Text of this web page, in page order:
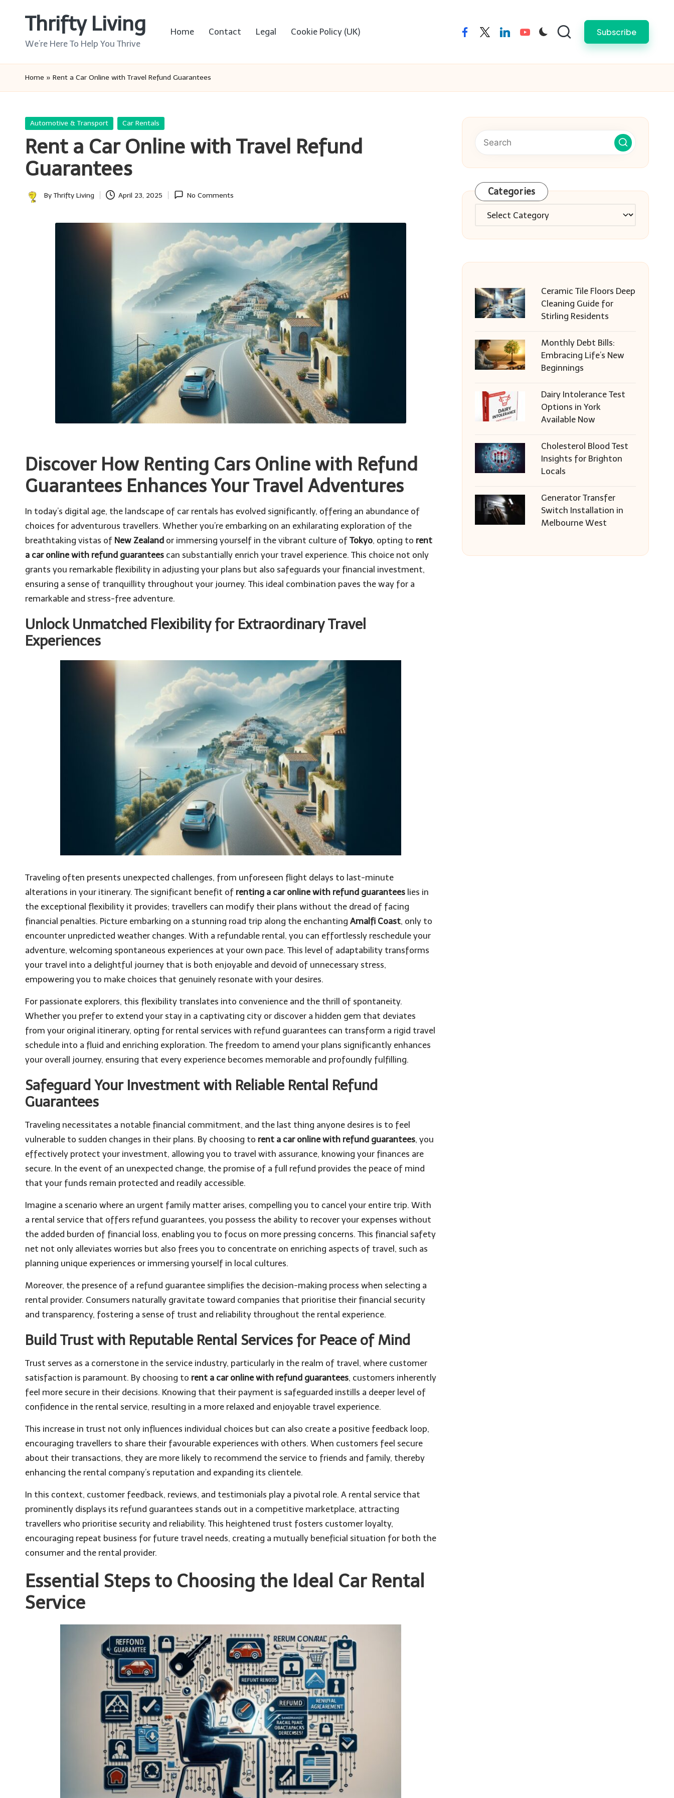
Thrifty Living
We’re Here To Help You Thrive
Home Contact Legal Cookie Policy (UK) facebooktwitterlinkedinyoutube Subscribe
Home » Rent a Car Online with Travel Refund Guarantees
Posted
Automotive & Transport Car Rentals
Rent a Car Online with Travel Refund
Guarantees
Posted
By Thrifty Living April 23, 2025 No Comments
Discover How Renting Cars Online with Refund
Guarantees Enhances Your Travel Adventures
In today’s digital age, the landscape of car rentals has evolved significantly, offering an abundance of
choices for adventurous travellers. Whether you’re embarking on an exhilarating exploration of the
breathtaking vistas of New Zealand or immersing yourself in the vibrant culture of Tokyo, opting to rent
a car online with refund guarantees can substantially enrich your travel experience. This choice not only
grants you remarkable flexibility in adjusting your plans but also safeguards your financial investment,
ensuring a sense of tranquillity throughout your journey. This ideal combination paves the way for a
remarkable and stress-free adventure.
Unlock Unmatched Flexibility for Extraordinary Travel
Experiences
Traveling often presents unexpected challenges, from unforeseen flight delays to last-minute
alterations in your itinerary. The significant benefit of renting a car online with refund guarantees lies in
the exceptional flexibility it provides; travellers can modify their plans without the dread of facing
financial penalties. Picture embarking on a stunning road trip along the enchanting Amalfi Coast, only to
encounter unpredicted weather changes. With a refundable rental, you can effortlessly reschedule your
adventure, welcoming spontaneous experiences at your own pace. This level of adaptability transforms
your travel into a delightful journey that is both enjoyable and devoid of unnecessary stress,
empowering you to make choices that genuinely resonate with your desires.
For passionate explorers, this flexibility translates into convenience and the thrill of spontaneity.
Whether you prefer to extend your stay in a captivating city or discover a hidden gem that deviates
from your original itinerary, opting for rental services with refund guarantees can transform a rigid travel
schedule into a fluid and enriching exploration. The freedom to amend your plans significantly enhances
your overall journey, ensuring that every experience becomes memorable and profoundly fulfilling.
Safeguard Your Investment with Reliable Rental Refund
Guarantees
Traveling necessitates a notable financial commitment, and the last thing anyone desires is to feel
vulnerable to sudden changes in their plans. By choosing to rent a car online with refund guarantees, you
effectively protect your investment, allowing you to travel with assurance, knowing your finances are
secure. In the event of an unexpected change, the promise of a full refund provides the peace of mind
that your funds remain protected and readily accessible.
Imagine a scenario where an urgent family matter arises, compelling you to cancel your entire trip. With
a rental service that offers refund guarantees, you possess the ability to recover your expenses without
the added burden of financial loss, enabling you to focus on more pressing concerns. This financial safety
net not only alleviates worries but also frees you to concentrate on enriching aspects of travel, such as
planning unique experiences or immersing yourself in local cultures.
Moreover, the presence of a refund guarantee simplifies the decision-making process when selecting a
rental provider. Consumers naturally gravitate toward companies that prioritise their financial security
and transparency, fostering a sense of trust and reliability throughout the rental experience.
Build Trust with Reputable Rental Services for Peace of Mind
Trust serves as a cornerstone in the service industry, particularly in the realm of travel, where customer
satisfaction is paramount. By choosing to rent a car online with refund guarantees, customers inherently
feel more secure in their decisions. Knowing that their payment is safeguarded instills a deeper level of
confidence in the rental service, resulting in a more relaxed and enjoyable travel experience.
This increase in trust not only influences individual choices but can also create a positive feedback loop,
encouraging travellers to share their favourable experiences with others. When customers feel secure
about their transactions, they are more likely to recommend the service to friends and family, thereby
enhancing the rental company’s reputation and expanding its clientele.
In this context, customer feedback, reviews, and testimonials play a pivotal role. A rental service that
prominently displays its refund guarantees stands out in a competitive marketplace, attracting
travellers who prioritise security and reliability. This heightened trust fosters customer loyalty,
encouraging repeat business for future travel needs, creating a mutually beneficial situation for both the
consumer and the rental provider.
Essential Steps to Choosing the Ideal Car Rental
Service
Categories
Categories
Ceramic Tile Floors Deep
Cleaning Guide for
Stirling Residents
Monthly Debt Bills:
Embracing Life’s New
Beginnings
Dairy Intolerance Test
Options in York
Available Now
Cholesterol Blood Test
Insights for Brighton
Locals
Generator Transfer
Switch Installation in
Melbourne West